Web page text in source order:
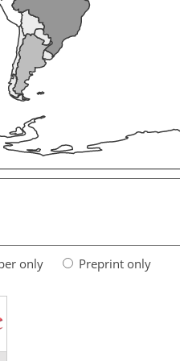
only Preprint only